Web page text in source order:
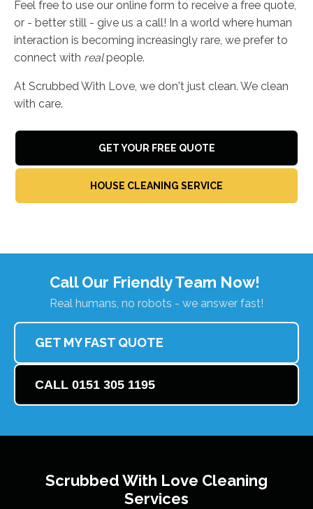
Feel free to use our online form to receive a free quote,
or - better still - give us a call! In a world where human
interaction is becoming increasingly rare, we prefer to
connect with realpeople.
At Scrubbed With Love, we don't just clean. We clean
with care.
GET YOUR FREE QUOTE
HOUSE CLEANING SERVICE
Call Our Friendly Team Now!
Real humans, no robots - we answer fast!
GET MY FAST QUOTE
CALL 0151 305 1195
Scrubbed With Love Cleaning
Services